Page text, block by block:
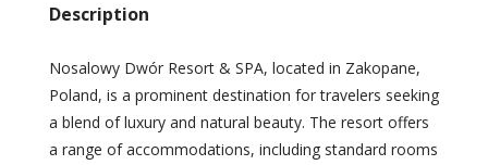
Description
Nosalowy Dwór Resort & SPA, located in Zakopane,
Poland, is a prominent destination for travelers seeking
a blend of luxury and natural beauty. The resort offers
a range of accommodations, including standard rooms